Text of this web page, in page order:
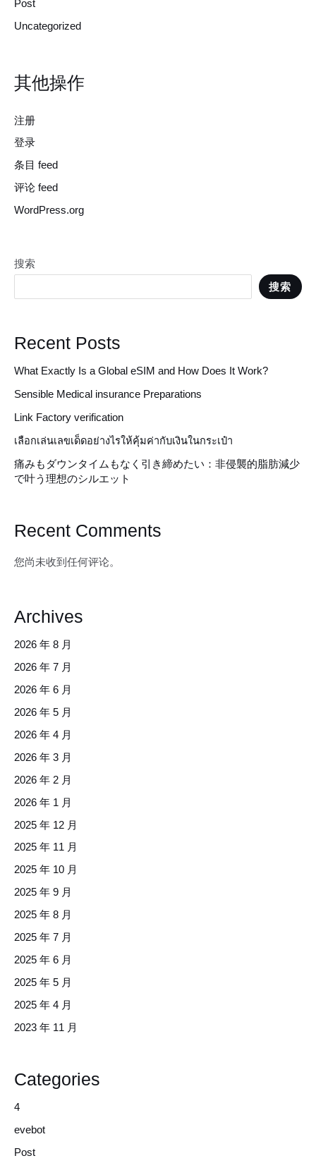
Post
Uncategorized
其他操作
注册
登录
条目 feed
评论 feed
WordPress.org
搜索
搜索
Recent Posts
What Exactly Is a Global eSIM and How Does It Work?
Sensible Medical insurance Preparations
Link Factory verification
เลือกเล่นเลขเด็ดอย่างไรให้คุ้มค่ากับเงินในกระเป๋า
痛みもダウンタイムもなく引き締めたい：非侵襲的脂肪減少
で叶う理想のシルエット
Recent Comments
您尚未收到任何评论。
Archives
2026 年 8 月
2026 年 7 月
2026 年 6 月
2026 年 5 月
2026 年 4 月
2026 年 3 月
2026 年 2 月
2026 年 1 月
2025 年 12 月
2025 年 11 月
2025 年 10 月
2025 年 9 月
2025 年 8 月
2025 年 7 月
2025 年 6 月
2025 年 5 月
2025 年 4 月
2023 年 11 月
Categories
4
evebot
Post